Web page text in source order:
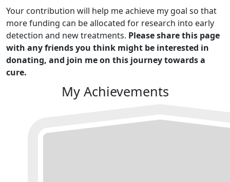
Your contribution will help me achieve my goal so that
more funding can be allocated for research into early
detection and new treatments. Please share this page
with any friends you think might be interested in
donating, and join me on this journey towards a
cure.
My Achievements